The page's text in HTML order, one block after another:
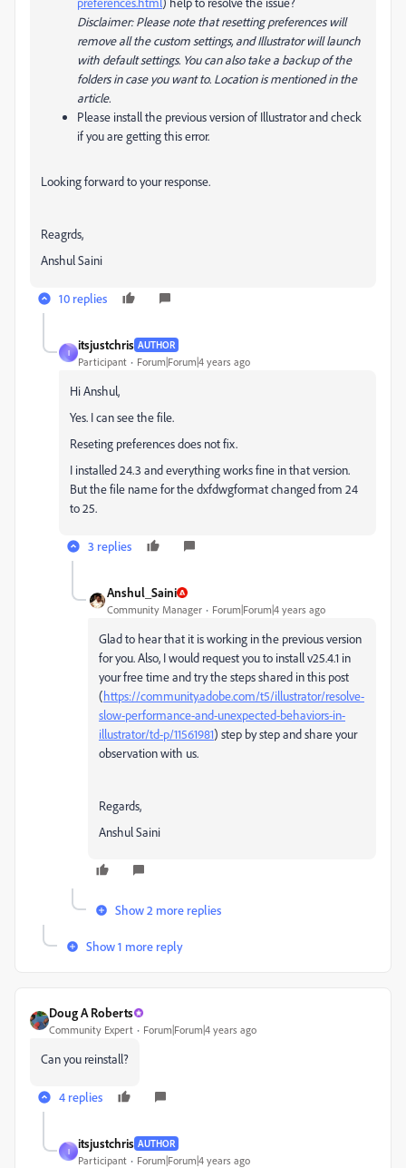
Disclaimer: Please note that resetting preferences will
remove all the custom settings, and Illustrator will launch
with default settings. You can also take a backup of the
folders in case you want to. Location is mentioned in the
article.
Please install the previous version of Illustrator and check
if you are getting this error.
Looking forward to your response.
Reagrds,
Anshul Saini
10 replies
I
itsjustchris AUTHOR
Participant Forum|Forum|4 years ago
Hi Anshul,
Yes. I can see the file.
Reseting preferences does not fix.
I installed 24.3 and everything works fine in that version.
But the file name for the dxfdwgformat changed from 24
to 25.
3 replies
Anshul_Saini
Community Manager Forum|Forum|4 years ago
Glad to hear that it is working in the previous version
for you. Also, I would request you to install v25.4.1 in
your free time and try the steps shared in this post
(https://community.adobe.com/t5/illustrator/resolve-
slow-performance-and-unexpected-behaviors-in-
illustrator/td-p/11561981) step by step and share your
observation with us.
Regards,
Anshul Saini
Show 2 more replies
Show 1 more reply
Doug A Roberts
Community Expert Forum|Forum|4 years ago
Can you reinstall?
4 replies
I
itsjustchris AUTHOR
Participant Forum|Forum|4 years ago